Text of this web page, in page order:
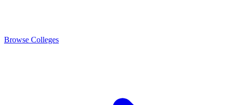
Browse Colleges